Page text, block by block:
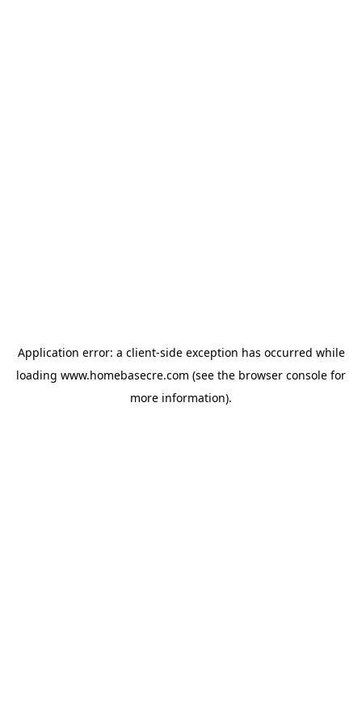
Application error: a client-side exception has occurred while
loading www.homebasecre.com (see the browser console for
more information).